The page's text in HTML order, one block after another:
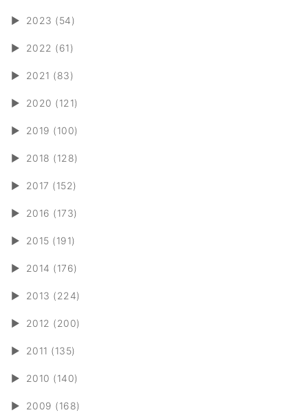
► 2023 (54)
► 2022 (61)
► 2021 (83)
► 2020 (121)
► 2019 (100)
► 2018 (128)
► 2017 (152)
► 2016 (173)
► 2015 (191)
► 2014 (176)
► 2013 (224)
► 2012 (200)
► 2011 (135)
► 2010 (140)
► 2009 (168)